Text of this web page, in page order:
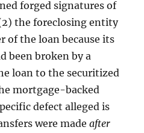
forged signatures of
the foreclosing entity
of the loan because its
been broken by a
loan to the securitized
mortgage-backed
defect alleged is
were madeafter